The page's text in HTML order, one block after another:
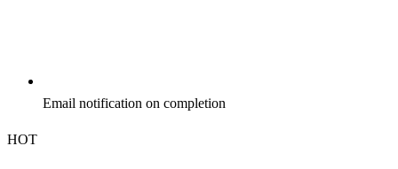
Email notification on completion
HOT